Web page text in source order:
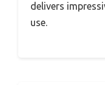
delivers
use.